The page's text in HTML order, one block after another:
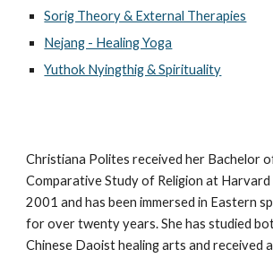
Sorig Theory & External Therapies
Nejang - Healing Yoga
Yuthok Nyingthig & Spirituality
Christiana Polites received her Bachelor
Comparative Study of Religion at
2001 and has been immersed in Eastern
for over twenty years. She has studied
Chinese Daoist healing arts and received